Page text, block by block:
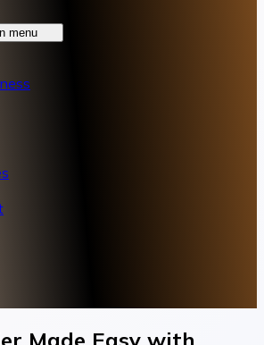
menu